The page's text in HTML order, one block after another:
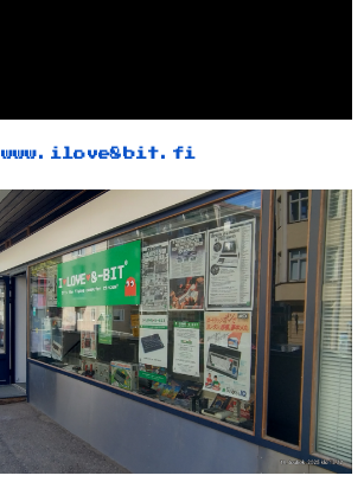
www.ilove8bit.fi